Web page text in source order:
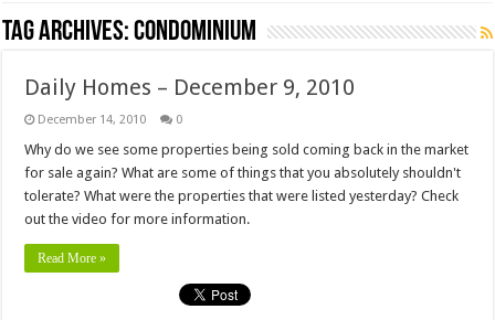
Tag Archives:condominium
Daily Homes – December 9, 2010
December 14, 2010 0
Why do we see some properties being sold coming back in the market
for sale again? What are some of things that you absolutely shouldn't
tolerate? What were the properties that were listed yesterday? Check
out the video for more information.
Read More »